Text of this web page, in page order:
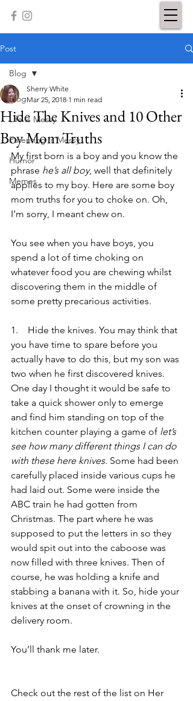
Post
Blog
Life Is Messy
Parenting Is Messy
Humor
Memes
Blog
Hide The Knives and 10 Other
Boy Mom Truths
Sherry White
Mar 25, 2018 1 min read
My first born is a boy and you know the
phrase he’s all boy, well that definitely
applies to my boy. Here are some boy
mom truths for you to choke on. Oh,
I’m sorry, I meant chew on.
You see when you have boys, you
spend a lot of time choking on
whatever food you are chewing whilst
discovering them in the middle of
some pretty precarious activities.
1.    Hide the knives. You may think that
you have time to spare before you
actually have to do this, but my son was
two when he first discovered knives.
One day I thought it would be safe to
take a quick shower only to emerge
and find him standing on top of the
kitchen counter playing a game of let’s
see how many different things I can do
with these here knives. Some had been
carefully placed inside various cups he
had laid out. Some were inside the
ABC train he had gotten from
Christmas. The part where he was
supposed to put the letters in so they
would spit out into the caboose was
now filled with three knives. Then of
course, he was holding a knife and
stabbing a banana with it. So, hide your
knives at the onset of crowning in the
delivery room.
You’ll thank me later.
Check out the rest of the list on Her